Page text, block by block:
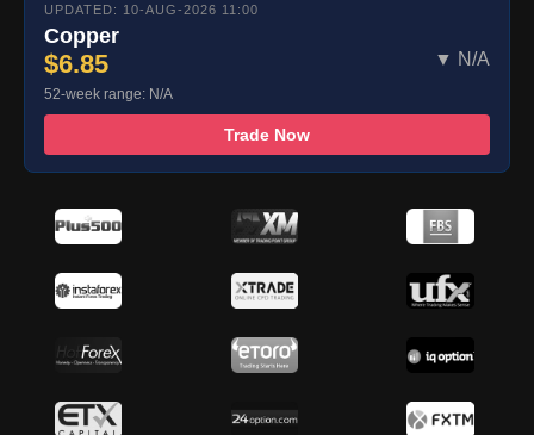
UPDATED: 10-AUG-2026 11:00
Copper
$6.85 ▼ N/A
52-week range: N/A
Trade Now